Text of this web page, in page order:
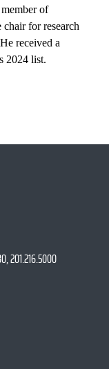
of
for research
received a
2024 list.
201.216.5000